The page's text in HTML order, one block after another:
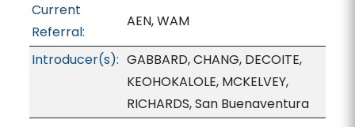
Current
Referral:
AEN, WAM
Introducer(s): GABBARD, CHANG, DECOITE,
KEOHOKALOLE, MCKELVEY,
RICHARDS, San Buenaventura